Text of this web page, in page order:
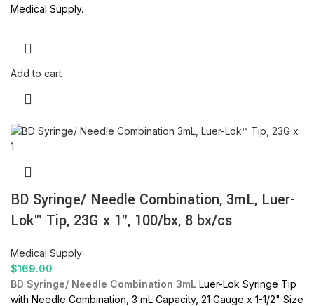
Medical Supply.
Add to cart
BD Syringe/ Needle Combination, 3mL, Luer-
Lok™ Tip, 23G x 1″, 100/bx, 8 bx/cs
Medical Supply
$169.00
BD Syringe/ Needle Combination 3mL Luer-Lok Syringe Tip
with Needle Combination, 3 mL Capacity, 21 Gauge x 1-1/2" Size